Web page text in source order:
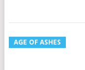
AGE OF ASHES